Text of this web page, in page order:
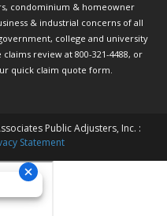
condominium & homeowner
& industrial concerns of all
college and university
review at 800-321-4488, or
quick claim quote form.
Public Adjusters, Inc. :
Statement